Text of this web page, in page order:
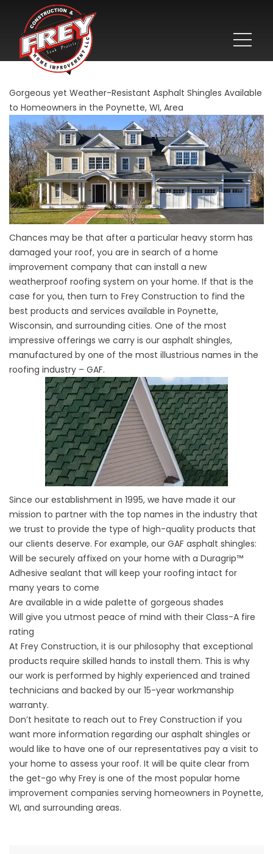
Gorgeous yet Weather-Resistant Asphalt Shingles Available
to Homeowners in the Poynette, WI, Area
Chances may be that after a particular heavy storm has
damaged your roof, you are in search of a home
improvement company that can install a new
weatherproof roofing system on your home. If that is the
case for you, then turn to Frey Construction to find the
best products and services available in Poynette,
Wisconsin, and surrounding cities. One of the most
impressive offerings we carry is our asphalt shingles,
manufactured by one of the most illustrious names in the
roofing industry – GAF.
Since our establishment in 1995, we have made it our
mission to partner with the top names in the industry that
we trust to provide the type of high-quality products that
our clients deserve. For example, our GAF asphalt shingles:
Will be securely affixed on your home with a Duragrip™
Adhesive sealant that will keep your roofing intact for
many years to come
Are available in a wide palette of gorgeous shades
Will give you utmost peace of mind with their Class-A fire
rating
At Frey Construction, it is our philosophy that exceptional
products require skilled hands to install them. This is why
our work is performed by highly experienced and trained
technicians and backed by our 15-year workmanship
warranty.
Don’t hesitate to reach out to Frey Construction if you
want more information regarding our asphalt shingles or
would like to have one of our representatives pay a visit to
your home to assess your roof. It will be quite clear from
the get-go why Frey is one of the most popular home
improvement companies serving homeowners in Poynette,
WI, and surrounding areas.